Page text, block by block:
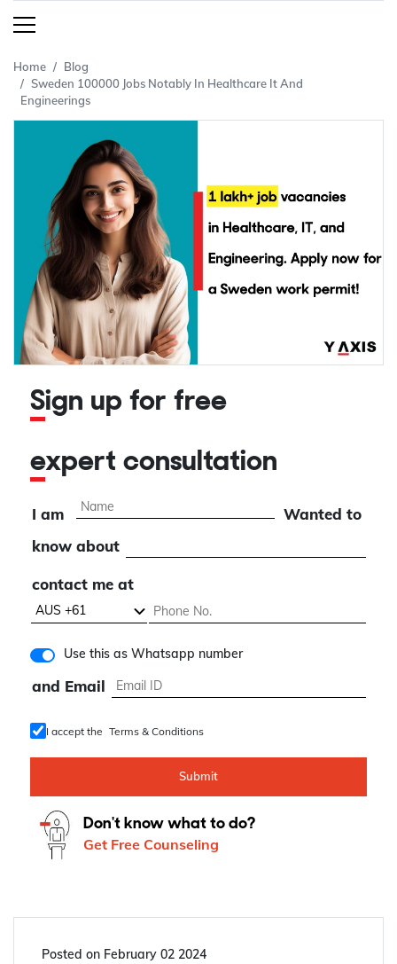
Home
Blog
Sweden 100000 Jobs Notably In Healthcare It And
Engineerings
Sign up for free
expert consultation
I am
Wanted to
know about
contact me at
Use this as Whatsapp number
and Email
I accept the Terms & Conditions
Submit
Don't know what to do?
Get Free Counseling
Posted on February 02 2024